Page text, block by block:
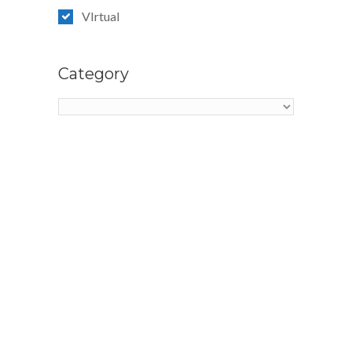
VIrtual
Category